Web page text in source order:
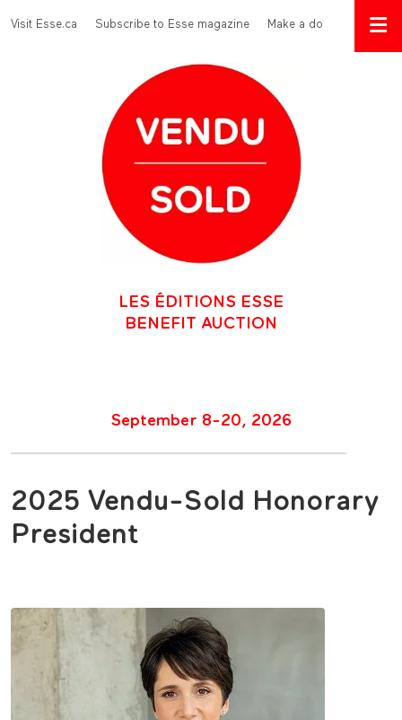
Menu Top
Visit Esse.ca Subscribe to Esse magazine Make a donation
LES ÉDITIONS ESSE
BENEFIT AUCTION
September 8-20, 2026
2025 Vendu-Sold Honorary
President